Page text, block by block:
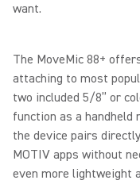
want.
The MoveMic 88+
attaching to most
two included 5/8” or
function as a handheld
the device pairs
MOTIV apps without
even more lightweight